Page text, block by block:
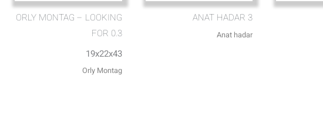
ORLY MONTAG – LOOKING
FOR 0.3
19x22x43
Orly Montag
ANAT HADAR 3
Anat hadar